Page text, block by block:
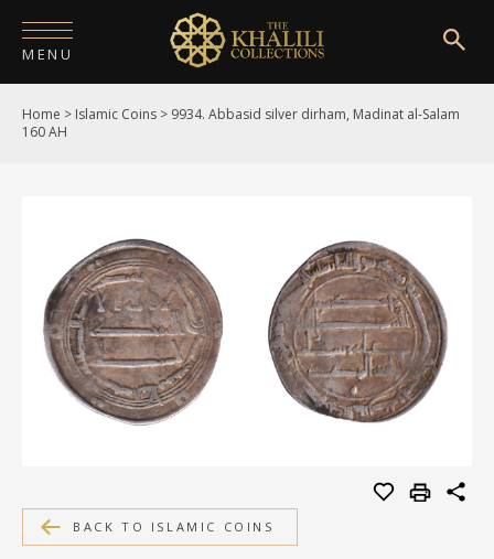
MENU
HOME
PUBLICATIONS
SHOP
EXHIBITIONS
DIGITISATION
MEDIA
Home > Islamic Coins > 9934. Abbasid silver dirham, Madinat al-Salam
160 AH
BACK TO ISLAMIC COINS